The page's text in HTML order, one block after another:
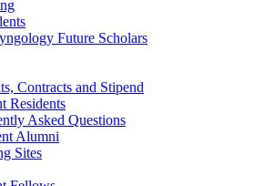
Future Scholars
Contracts and Stipend
Residents
Asked Questions
Alumni
Sites